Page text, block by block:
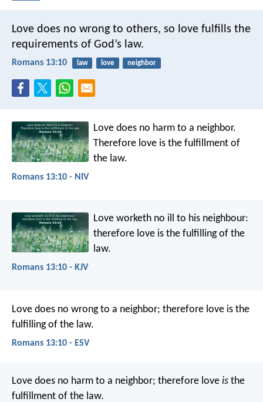
Love does no wrong to others, so love fulfills the
requirements of God’s law.
Romans 13:10 law love neighbor
Love does no harm to a neighbor.
Therefore love is the fulfillment of
the law.
Romans 13:10 - NIV
Love worketh no ill to his neighbour:
therefore love is the fulfilling of the
law.
Romans 13:10 - KJV
Love does no wrong to a neighbor; therefore love is the
fulfilling of the law.
Romans 13:10 - ESV
Love does no harm to a neighbor; therefore love is the
fulfillment of the law.